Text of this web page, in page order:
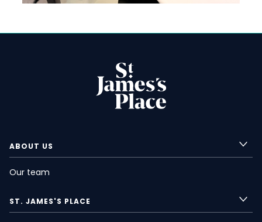
ABOUT US
Our team
ST. JAMES'S PLACE